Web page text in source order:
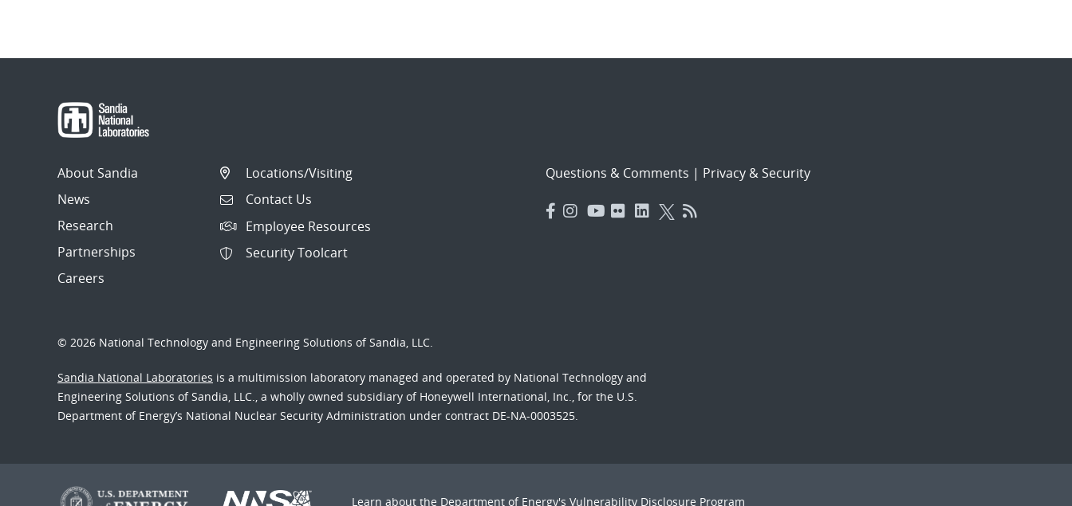
About Sandia
News
Research
Partnerships
Careers
Locations/Visiting
Contact Us
Employee Resources
Security Toolcart
Questions & Comments | Privacy & Security
© 2026 National Technology and Engineering Solutions of Sandia, LLC.
Sandia National Laboratories is a multimission laboratory managed and operated by National Technology and
Engineering Solutions of Sandia, LLC., a wholly owned subsidiary of Honeywell International, Inc., for the U.S.
Department of Energy’s National Nuclear Security Administration under contract DE-NA-0003525.
Learn about the Department of Energy's Vulnerability Disclosure Program